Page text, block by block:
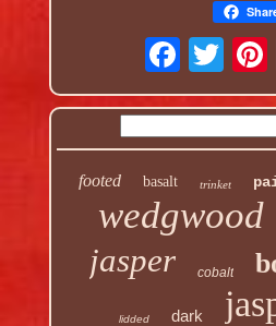
footed basalt trinket
wedgwood
jasper cobalt
lidded dark